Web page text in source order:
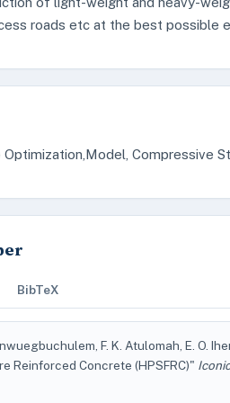
roads etc at the best possible
Optimization,Model, Compressive
BibTeX
F. K. Atulomah, E. O.
Reinforced Concrete (HPSFRC)"